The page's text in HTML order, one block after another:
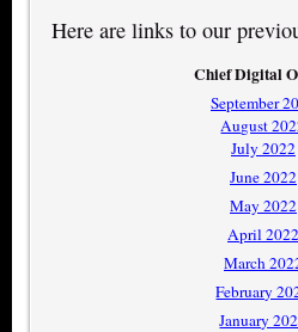
Here are links to our
Chief Digital
September
August
July 2022
June 2022
May 2022
April 2022
March
February
January